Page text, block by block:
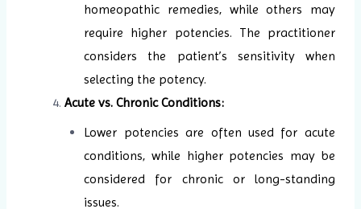
homeopathic remedies, while others may
require higher potencies. The practitioner
considers the patient’s sensitivity when
selecting the potency.
Acute vs. Chronic Conditions:
Lower potencies are often used for acute
conditions, while higher potencies may be
considered for chronic or long-standing
issues.